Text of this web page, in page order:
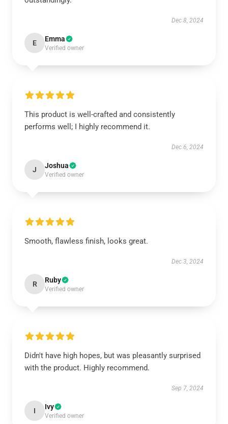
Dec 8, 2024
E Emma
Verified owner
This product is well-crafted and consistently
performs well; I highly recommend it.
Dec 6, 2024
J Joshua
Verified owner
Smooth, flawless finish, looks great.
Dec 3, 2024
R Ruby
Verified owner
Didn't have high hopes, but was pleasantly surprised
with the product. Highly recommend.
Sep 7, 2024
I Ivy
Verified owner